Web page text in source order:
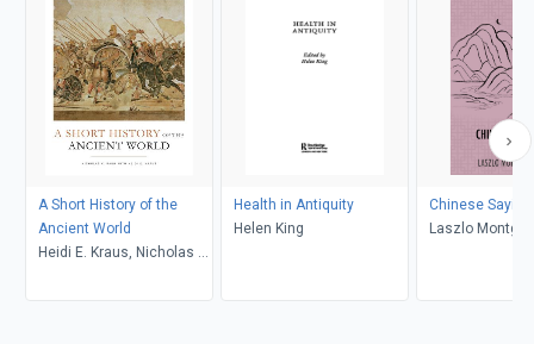
A Short History of the
Ancient World
Heidi E. Kraus, Nicholas K.
Health in Antiquity
Helen King
Chinese
Laszlo